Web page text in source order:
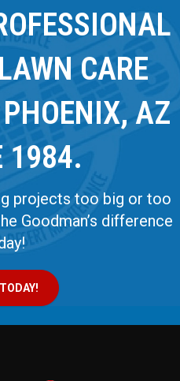
CARE
AZ
1984.
projects too big or too
Goodman’s difference